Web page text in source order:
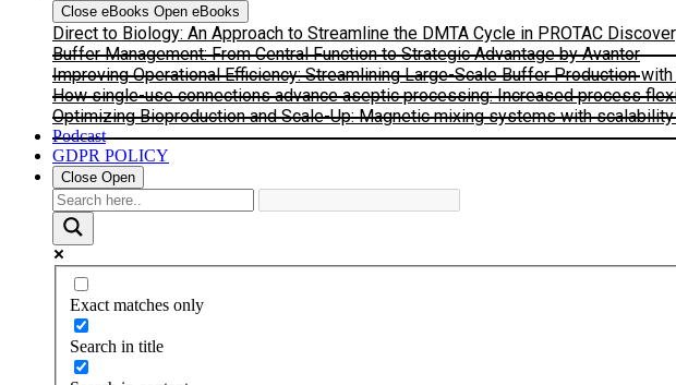
Close eBooks Open eBooks
Direct to Biology: An Approach to Streamline the DMTA Cycle in PROTAC
Buffer Management: From Central Function to Strategic Advantage by Avantor
Improving Operational Efficiency: Streamlining Large-Scale Buffer Production
How single-use connections advance aseptic processing: Increased process
Optimizing Bioproduction and Scale-Up: Magnetic mixing systems with
Podcast
GDPR POLICY
Close Open
Exact matches only
Search in title